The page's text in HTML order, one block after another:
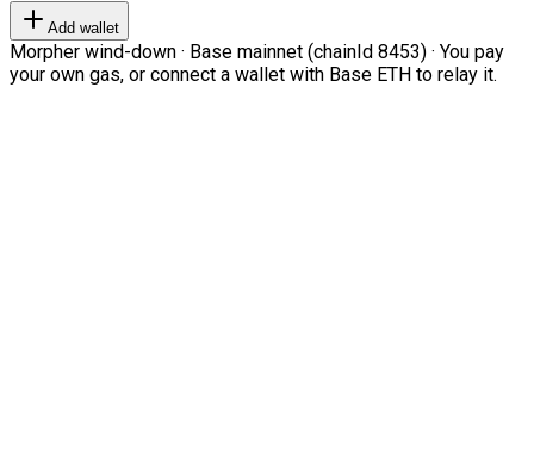
Add wallet
Morpher wind-down · Base mainnet (chainId 8453) · You pay
your own gas, or connect a wallet with Base ETH to relay it.